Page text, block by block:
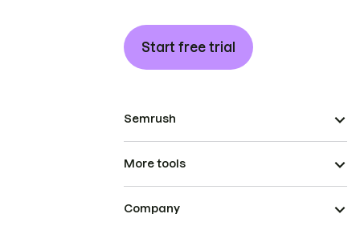
Start free trial
Semrush
More tools
Company